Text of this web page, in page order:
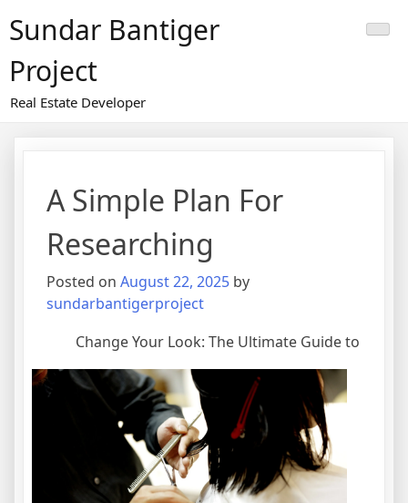
toSundar Bantiger
Project
Real Estate Developer
A Simple Plan For
Researching
Posted on August 22, 2025 by
sundarbantigerproject
Change Your Look: The Ultimate Guide to